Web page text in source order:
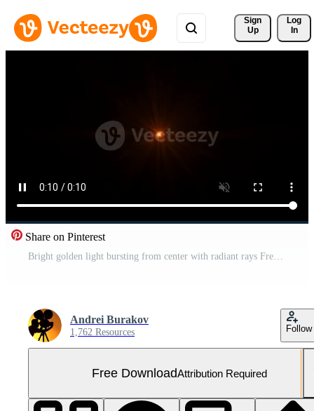
Sign
Up
Log
In
Share on Pinterest
Bright golden light bursting from center with radiant rays Free Video
Andrei Burakov
1,762 Resources Follow
Free DownloadAttribution Required